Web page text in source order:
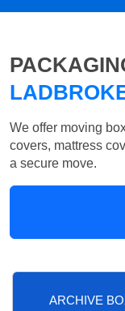
We offer moving
covers, mattress
a secure move.
ARCHIVE